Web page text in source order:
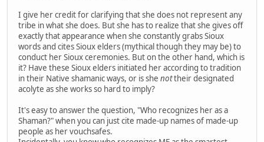
I give her credit for clarifying that she does not represent any
tribe in what she does. But she has to realize that she gives off
exactly that appearance when she constantly grabs Sioux
words and cites Sioux elders (mythical though they may be) to
conduct her Sioux ceremonies. But on the other hand, which is
it? Have these Sioux elders initiated her according to tradition
in their Native shamanic ways, or is she nottheir designated
acolyte as she works so hard to imply?
It's easy to answer the question, "Who recognizes her as a
Shaman?" when you can just cite made-up names of made-up
people as her vouchsafes.